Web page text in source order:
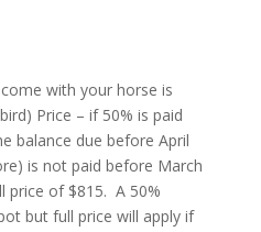
with your horse is
Price – if 50% is paid
balance due before April
is not paid before March
price of $815. A 50%
but full price will apply if